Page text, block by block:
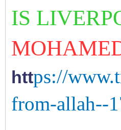
IS
https://
from-allah--